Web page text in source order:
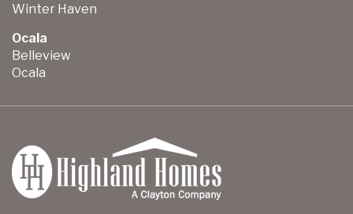
Winter Haven
Ocala
Belleview
Ocala